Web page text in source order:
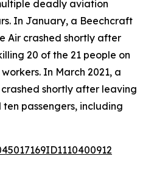
deadly aviation
In January, a Beechcraft
Air crashed shortly after
20 of the 21 people on
In March 2021, a
shortly after leaving
passengers, including